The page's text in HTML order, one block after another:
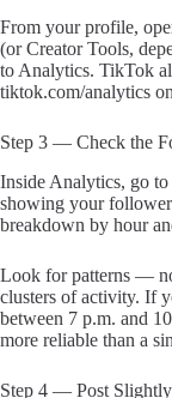
From your profile,
(or Creator Tools,
to Analytics. TikTok
tiktok.com/analytics
Step 3 — Check the
Inside Analytics, go
showing your
breakdown by hour
Look for patterns —
clusters of activity. If
between 7 p.m. and
more reliable than a
Step 4 — Post